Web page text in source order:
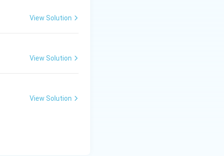
View Solution
View Solution
View Solution